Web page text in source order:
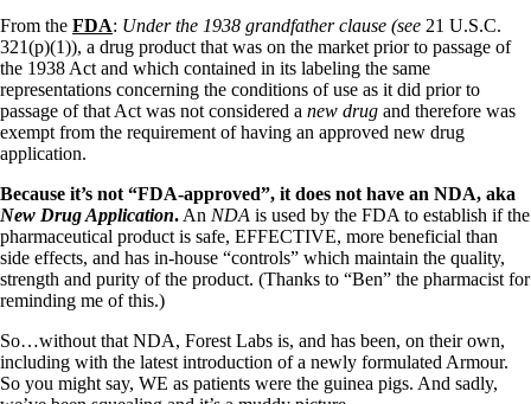
From the FDA: Under the 1938 grandfather clause (see 21 U.S.C.
321(p)(1)), a drug product that was on the market prior to passage of
the 1938 Act and which contained in its labeling the same
representations concerning the conditions of use as it did prior to
passage of that Act was not considered a new drug and therefore was
exempt from the requirement of having an approved new drug
application.
Because it’s not “FDA-approved”, it does not have an NDA, aka
New Drug Application. An NDA is used by the FDA to establish if the
pharmaceutical product is safe, EFFECTIVE, more beneficial than
side effects, and has in-house “controls” which maintain the quality,
strength and purity of the product. (Thanks to “Ben” the pharmacist for
reminding me of this.)
So…without that NDA, Forest Labs is, and has been, on their own,
including with the latest introduction of a newly formulated Armour.
So you might say, WE as patients were the guinea pigs. And sadly,